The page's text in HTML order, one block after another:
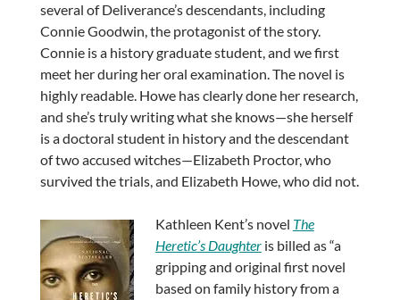
several of Deliverance’s descendants, including
Connie Goodwin, the protagonist of the story.
Connie is a history graduate student, and we first
meet her during her oral examination. The novel is
highly readable. Howe has clearly done her research,
and she’s truly writing what she knows—she herself
is a doctoral student in history and the descendant
of two accused witches—Elizabeth Proctor, who
survived the trials, and Elizabeth Howe, who did not.
Kathleen Kent’s novel The
Heretic’s Daughteris billed as “a
gripping and original first novel
based on family history from a